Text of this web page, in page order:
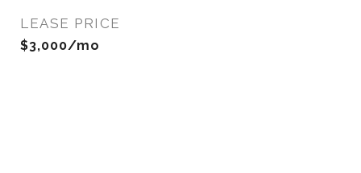
LEASE PRICE
$3,000/mo